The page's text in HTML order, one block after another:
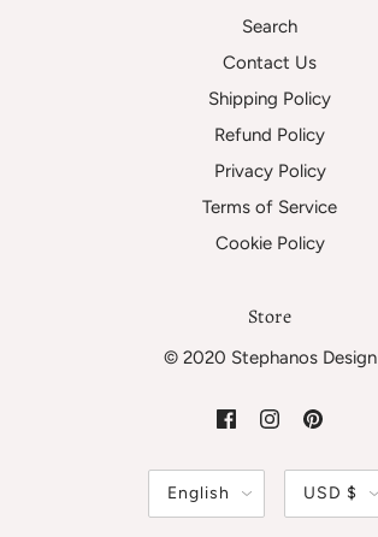
Search
Contact Us
Shipping Policy
Refund Policy
Privacy Policy
Terms of Service
Cookie Policy
Store
© 2020 Stephanos Design
English USD $